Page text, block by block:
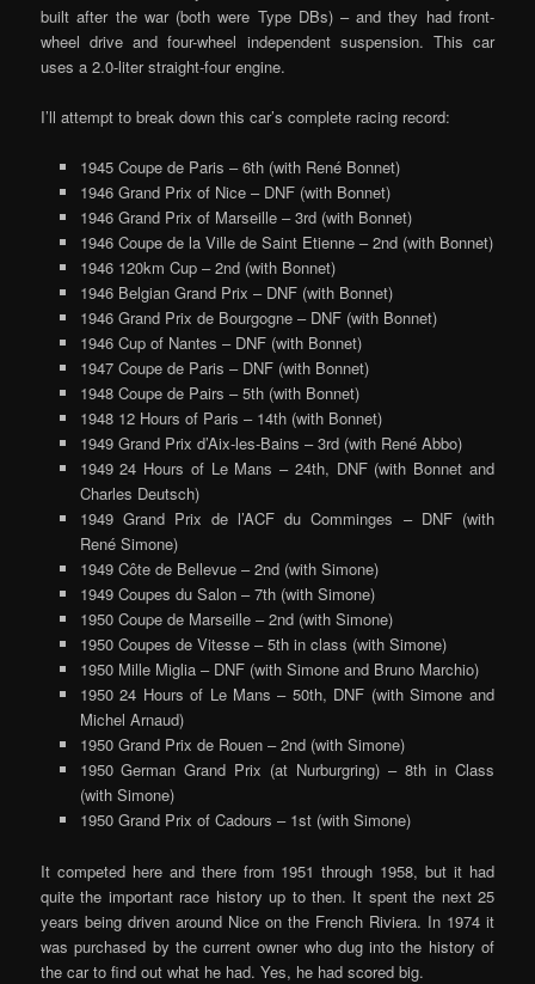
built after the war (both were Type DBs) – and they had front-
wheel drive and four-wheel independent suspension. This car
uses a 2.0-liter straight-four engine.
I’ll attempt to break down this car’s complete racing record:
1945 Coupe de Paris – 6th (with René Bonnet)
1946 Grand Prix of Nice – DNF (with Bonnet)
1946 Grand Prix of Marseille – 3rd (with Bonnet)
1946 Coupe de la Ville de Saint Etienne – 2nd (with Bonnet)
1946 120km Cup – 2nd (with Bonnet)
1946 Belgian Grand Prix – DNF (with Bonnet)
1946 Grand Prix de Bourgogne – DNF (with Bonnet)
1946 Cup of Nantes – DNF (with Bonnet)
1947 Coupe de Paris – DNF (with Bonnet)
1948 Coupe de Pairs – 5th (with Bonnet)
1948 12 Hours of Paris – 14th (with Bonnet)
1949 Grand Prix d’Aix-les-Bains – 3rd (with René Abbo)
1949 24 Hours of Le Mans – 24th, DNF (with Bonnet and
Charles Deutsch)
1949 Grand Prix de l’ACF du Comminges – DNF (with
René Simone)
1949 Côte de Bellevue – 2nd (with Simone)
1949 Coupes du Salon – 7th (with Simone)
1950 Coupe de Marseille – 2nd (with Simone)
1950 Coupes de Vitesse – 5th in class (with Simone)
1950 Mille Miglia – DNF (with Simone and Bruno Marchio)
1950 24 Hours of Le Mans – 50th, DNF (with Simone and
Michel Arnaud)
1950 Grand Prix de Rouen – 2nd (with Simone)
1950 German Grand Prix (at Nurburgring) – 8th in Class
(with Simone)
1950 Grand Prix of Cadours – 1st (with Simone)
It competed here and there from 1951 through 1958, but it had
quite the important race history up to then. It spent the next 25
years being driven around Nice on the French Riviera. In 1974 it
was purchased by the current owner who dug into the history of
the car to find out what he had. Yes, he had scored big.